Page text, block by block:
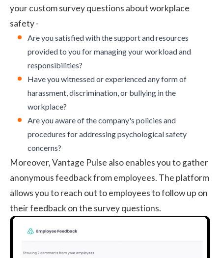
your custom survey questions about workplace
safety -
Are you satisfied with the support and resources
provided to you for managing your workload and
responsibilities?
Have you witnessed or experienced any form of
harassment, discrimination, or bullying in the
workplace?
Are you aware of the company's policies and
procedures for addressing psychological safety
concerns?
Moreover, Vantage Pulse also enables you to gather
anonymous feedback from employees. The platform
allows you to reach out to employees to follow up on
their feedback on the survey questions.